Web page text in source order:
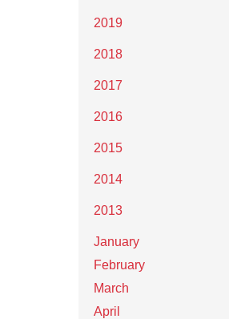
2019
2018
2017
2016
2015
2014
2013
January
February
March
April